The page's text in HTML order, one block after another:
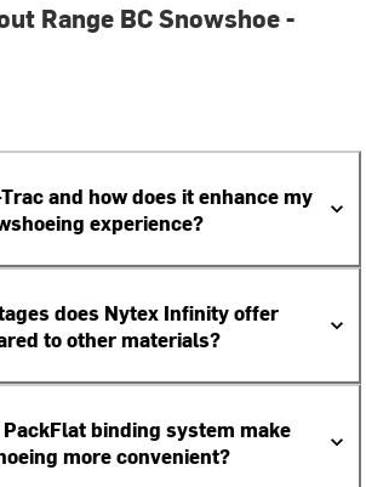
Range BC Snowshoe -
and how does it enhance my
experience?
does Nytex Infinity offer
to other materials?
PackFlat binding system make
more convenient?